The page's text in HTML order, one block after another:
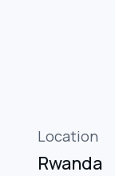
Location
Rwanda